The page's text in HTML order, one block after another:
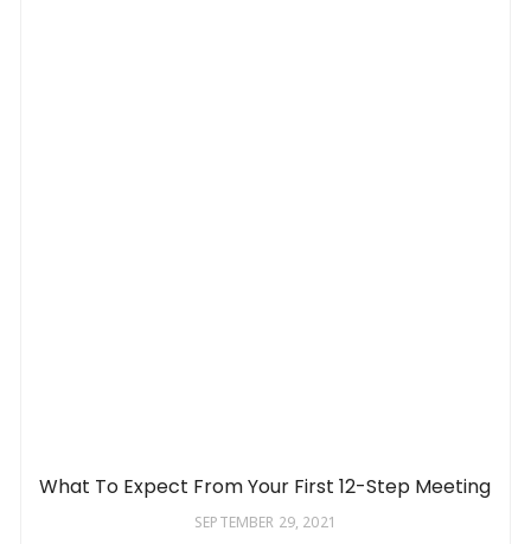
What To Expect From Your First 12-Step Meeting
SEPTEMBER 29, 2021